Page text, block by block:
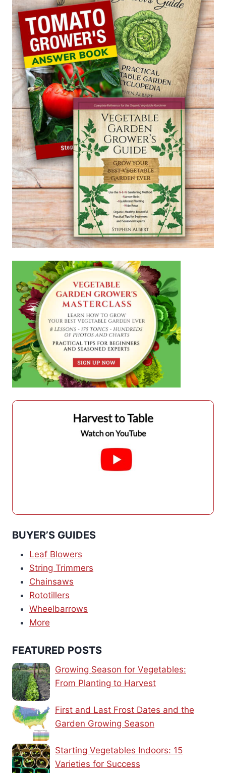
BUYER’S GUIDES
Leaf Blowers
String Trimmers
Chainsaws
Rototillers
Wheelbarrows
More
FEATURED POSTS
Growing Season for Vegetables:
From Planting to Harvest
First and Last Frost Dates and the
Garden Growing Season
Starting Vegetables Indoors: 15
Varieties for Success